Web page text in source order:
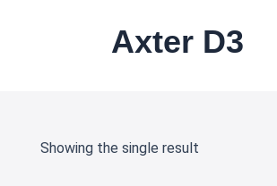
Axter D3
Showing the single result